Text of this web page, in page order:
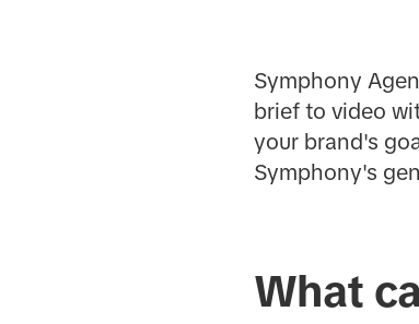
Symphony
brief to video
your brand's
Symphony's
What